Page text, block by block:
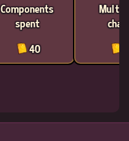
Components
spent
40